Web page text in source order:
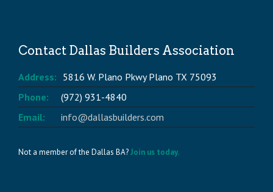
Contact Dallas Builders Association
Address: 5816 W. Plano Pkwy Plano TX 75093
Phone:
(972) 931-4840
Email:
info@dallasbuilders.com
Not a member of the Dallas BA?Join us today.